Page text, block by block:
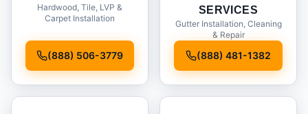
Hardwood, Tile, LVP &
Carpet Installation
(888) 506-3779
SERVICES
Gutter Installation, Cleaning
& Repair
(888) 481-1382